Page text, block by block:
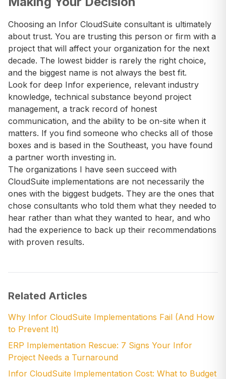
Choosing an Infor CloudSuite consultant is ultimately
about trust. You are trusting this person or firm with a
project that will affect your organization for the next
decade. The lowest bidder is rarely the right choice,
and the biggest name is not always the best fit.
Look for deep Infor experience, relevant industry
knowledge, technical substance beyond project
management, a track record of honest
communication, and the ability to be on-site when it
matters. If you find someone who checks all of those
boxes and is based in the Southeast, you have found
a partner worth investing in.
The organizations I have seen succeed with
CloudSuite implementations are not necessarily the
ones with the biggest budgets. They are the ones that
chose consultants who told them what they needed to
hear rather than what they wanted to hear, and who
had the experience to back up their recommendations
with proven results.
Related Articles
Why Infor CloudSuite Implementations Fail (And How
to Prevent It)
ERP Implementation Rescue: 7 Signs Your Infor
Project Needs a Turnaround
Infor CloudSuite Implementation Cost: What to Budget